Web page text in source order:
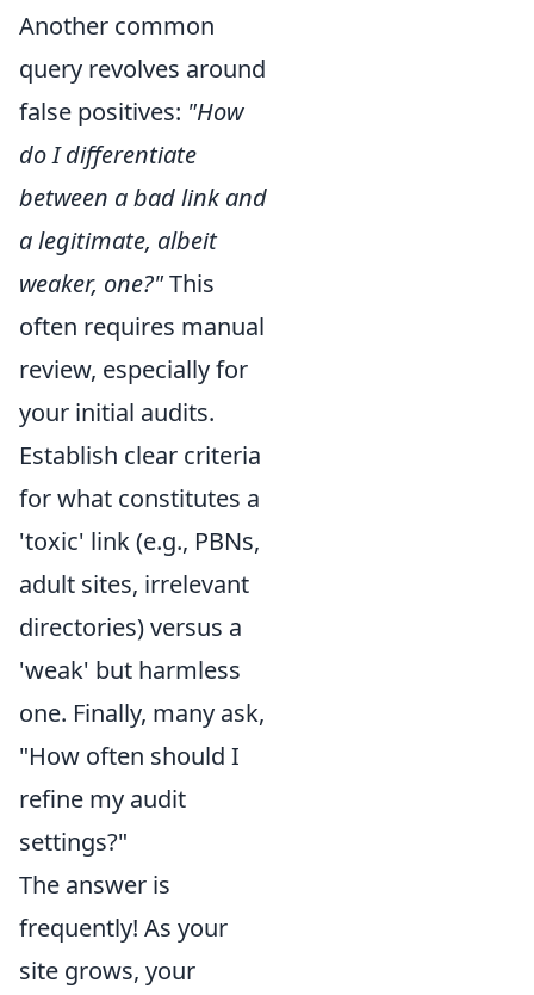
Another common
query revolves around
false positives: "How
do I differentiate
between a bad link and
a legitimate, albeit
weaker, one?"This
often requires manual
review, especially for
your initial audits.
Establish clear criteria
for what constitutes a
'toxic' link (e.g., PBNs,
adult sites, irrelevant
directories) versus a
'weak' but harmless
one. Finally, many ask,
"How often should I
refine my audit
settings?"
The answer is
frequently! As your
site grows, your